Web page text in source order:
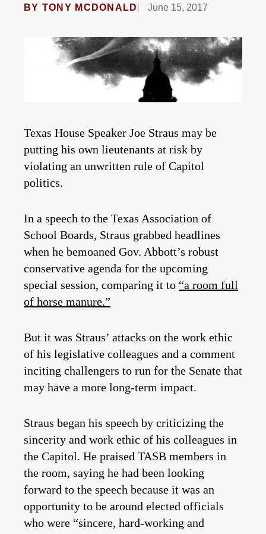
BY TONY MCDONALD June 15, 2017
Texas House Speaker Joe Straus may be
putting his own lieutenants at risk by
violating an unwritten rule of Capitol
politics.
In a speech to the Texas Association of
School Boards, Straus grabbed headlines
when he bemoaned Gov. Abbott’s robust
conservative agenda for the upcoming
special session, comparing it to “a room full
of horse manure.”
But it was Straus’ attacks on the work ethic
of his legislative colleagues and a comment
inciting challengers to run for the Senate that
may have a more long-term impact.
Straus began his speech by criticizing the
sincerity and work ethic of his colleagues in
the Capitol. He praised TASB members in
the room, saying he had been looking
forward to the speech because it was an
opportunity to be around elected officials
who were “sincere, hard-working and